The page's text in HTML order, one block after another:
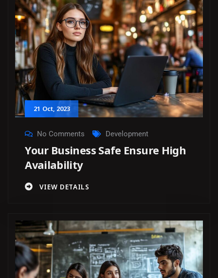
21 Oct, 2023
No Comments Development
Your Business Safe Ensure High
Availability
VIEW DETAILS